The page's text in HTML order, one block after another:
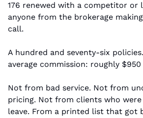
176 renewed with a competitor or
anyone from the brokerage
call.
A hundred and seventy-six
average commission: roughly $950
Not from bad service. Not from
pricing. Not from clients who
leave. From a printed list that got